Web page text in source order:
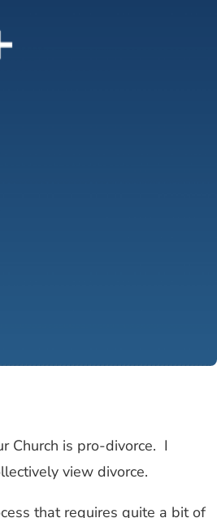
Church is pro-divorce. I
view divorce.
that requires quite a bit of